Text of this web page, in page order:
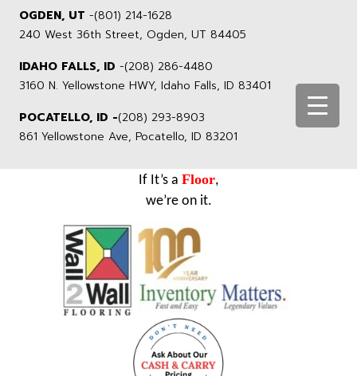
OGDEN, UT -(801) 214-1628
240 West 36th Street, Ogden, UT 84405
IDAHO FALLS, ID -(208) 286-4480
3160 N. Yellowstone HWY, Idaho Falls, ID 83401
POCATELLO, ID -(208) 293-8903
861 Yellowstone Ave, Pocatello, ID 83201
If It’s a Floor,
we’re on it.